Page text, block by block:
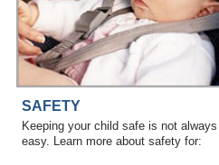
SAFETY
Keeping your child safe is not always
easy. Learn more about safety for: